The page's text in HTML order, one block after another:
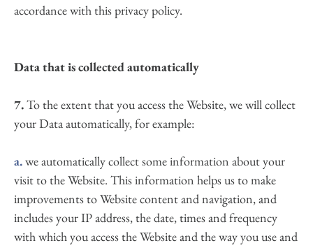
accordance with this privacy policy.
Data that is collected automatically
7. To the extent that you access the Website, we will collect
your Data automatically, for example:
a. we automatically collect some information about your
visit to the Website. This information helps us to make
improvements to Website content and navigation, and
includes your IP address, the date, times and frequency
with which you access the Website and the way you use and